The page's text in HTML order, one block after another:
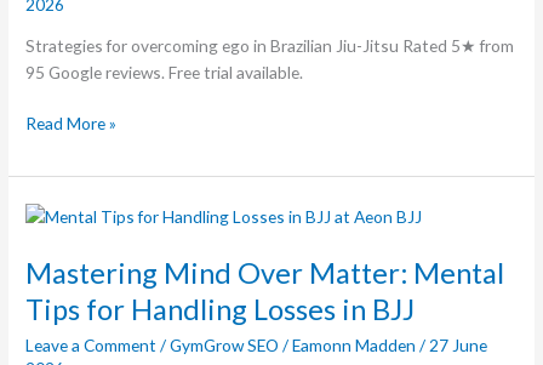
2026
Strategies for overcoming ego in Brazilian Jiu-Jitsu Rated 5★ from
95 Google reviews. Free trial available.
Read More »
Mastering Mind Over Matter: Mental
Tips for Handling Losses in BJJ
Leave a Comment /GymGrow SEO /Eamonn Madden/ 27 June
Mastering
Over
Mental
Tips